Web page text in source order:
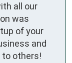
all our
was
of your
and
to others!